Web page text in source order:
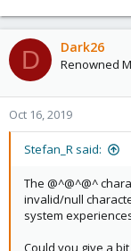
D Dark26
Renowned
Oct 16, 2019
Stefan_R said:
The @^@^@^
invalid/null
system
Could you give a